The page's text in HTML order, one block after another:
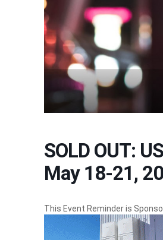
SOLD OUT:
May 18-21,
This Event Reminder is